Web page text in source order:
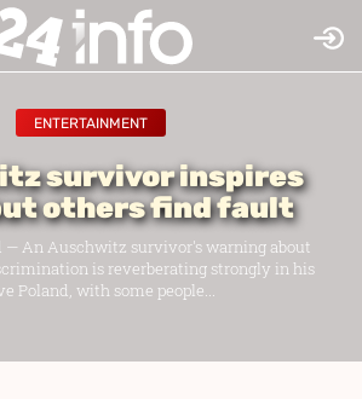
ENTERTAINMENT
survivor inspires
others find fault
— An Auschwitz survivor's warning about
is reverberating strongly in his
Poland, with some people...